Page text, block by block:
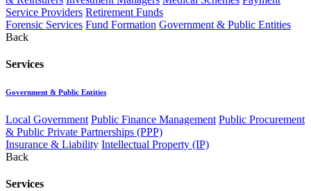
Service Providers Retirement Funds
Forensic Services Fund Formation Government & Public Entities
Back
Services
Government & Public Entities
Local Government Public Finance Management Public Procurement
& Public Private Partnerships (PPP)
Insurance & Liability Intellectual Property (IP)
Back
Services